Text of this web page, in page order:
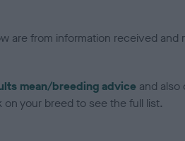
are from information received
mean/breeding advice and also
your breed to see the full list.